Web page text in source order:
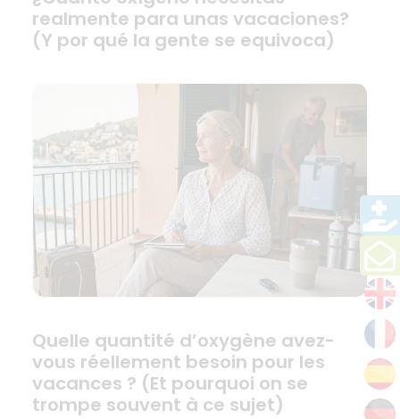
realmente para unas vacaciones?
(Y por qué la gente se equivoca)
Quelle quantité d’oxygène avez-
vous réellement besoin pour les
vacances ? (Et pourquoi on se
trompe souvent à ce sujet)